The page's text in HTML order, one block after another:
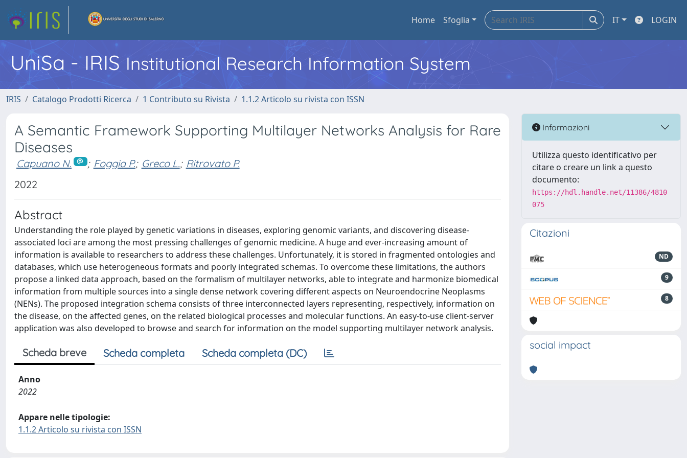
Home Sfoglia IT LOGIN
UniSa - IRIS Institutional Research Information System
IRIS Catalogo Prodotti Ricerca 1 Contributo su Rivista 1.1.2 Articolo su rivista con ISSN
A Semantic Framework Supporting Multilayer Networks Analysis for Rare
Diseases
Capuano N. ; Foggia P.; Greco L.; Ritrovato P.
2022
Abstract
Understanding the role played by genetic variations in diseases, exploring genomic variants, and discovering disease-
associated loci are among the most pressing challenges of genomic medicine. A huge and ever-increasing amount of
information is available to researchers to address these challenges. Unfortunately, it is stored in fragmented ontologies and
databases, which use heterogeneous formats and poorly integrated schemas. To overcome these limitations, the authors
propose a linked data approach, based on the formalism of multilayer networks, able to integrate and harmonize biomedical
information from multiple sources into a single dense network covering different aspects on Neuroendocrine Neoplasms
(NENs). The proposed integration schema consists of three interconnected layers representing, respectively, information on
the disease, on the affected genes, on the related biological processes and molecular functions. An easy-to-use client-server
application was also developed to browse and search for information on the model supporting multilayer network analysis.
Scheda breve Scheda completa Scheda completa (DC)
Anno
2022
Appare nelle tipologie:
1.1.2 Articolo su rivista con ISSN
Informazioni
Utilizza questo identificativo per
citare o creare un link a questo
documento:
https://hdl.handle.net/11386/4810
075
Citazioni
ND
9
8
social impact